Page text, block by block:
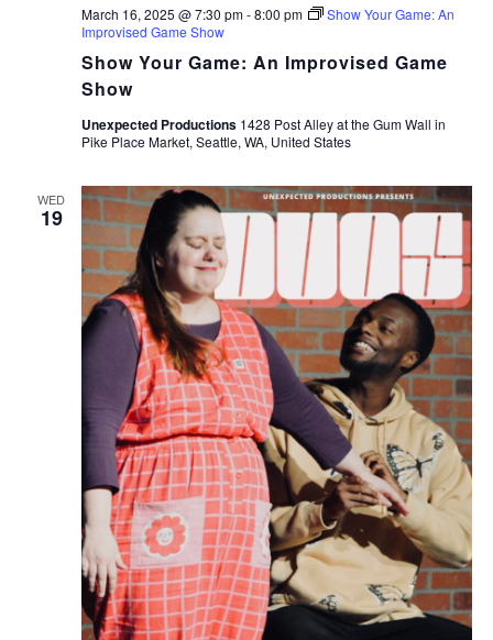
Show Your Game: An Improvised Game
Show
March 16, 2025 @ 7:30 pm-8:00 pm
Show Your Game: An
Improvised Game Show
Unexpected Productions 1428 Post Alley at the Gum Wall in
Pike Place Market, Seattle, WA, United States
WED
19